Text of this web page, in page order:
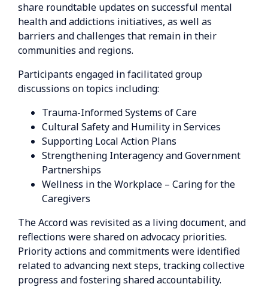
share roundtable updates on successful mental
health and addictions initiatives, as well as
barriers and challenges that remain in their
communities and regions.
Participants engaged in facilitated group
discussions on topics including:
Trauma-Informed Systems of Care
Cultural Safety and Humility in Services
Supporting Local Action Plans
Strengthening Interagency and Government
Partnerships
Wellness in the Workplace – Caring for the
Caregivers
The Accord was revisited as a living document, and
reflections were shared on advocacy priorities.
Priority actions and commitments were identified
related to advancing next steps, tracking collective
progress and fostering shared accountability.